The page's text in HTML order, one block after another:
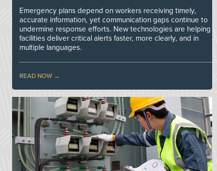
Emergency plans depend on workers receiving timely,
accurate information, yet communication gaps continue to
undermine response efforts. New technologies are helping
facilities deliver critical alerts faster, more clearly, and in
multiple languages.
READ NOW